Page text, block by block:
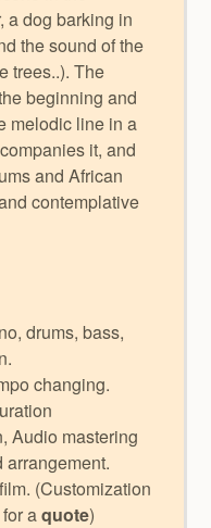
a dog barking in
the sound of the
trees..). The
beginning and
melodic line in a
it, and
and African
contemplative
drums, bass,
changing.
Audio mastering
arrangement.
(Customization
aquote)